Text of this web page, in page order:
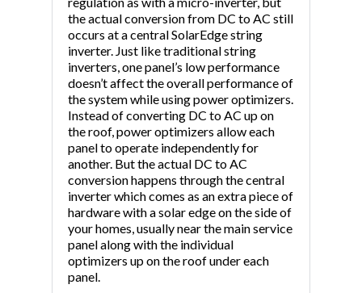
the actual conversion from DC to AC still
occurs at a central SolarEdge string
inverter. Just like traditional string
inverters, one panel’s low performance
doesn’t affect the overall performance of
the system while using power optimizers.
Instead of converting DC to AC up on
the roof, power optimizers allow each
panel to operate independently for
another. But the actual DC to AC
conversion happens through the central
inverter which comes as an extra piece of
hardware with a solar edge on the side of
your homes, usually near the main service
panel along with the individual
optimizers up on the roof under each
panel.